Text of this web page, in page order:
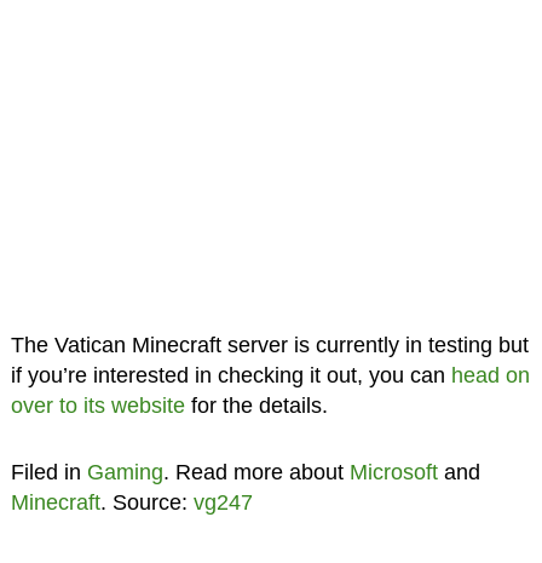
The Vatican Minecraft server is currently in testing but
if you’re interested in checking it out, you can head on
over to its websitefor the details.
Filed in Gaming. Read more about Microsoftand
Minecraft. Source: vg247